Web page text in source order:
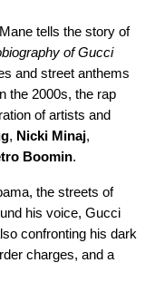
tells the story of
of Gucci
and street anthems
the 2000s, the rap
of artists and
, Nicki Minaj,
Boomin.
the streets of
his voice, Gucci
confronting his dark
charges, and a